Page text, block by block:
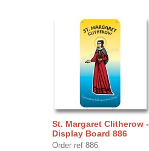
St. Margaret Clitherow -
Display Board 886
Order ref 886